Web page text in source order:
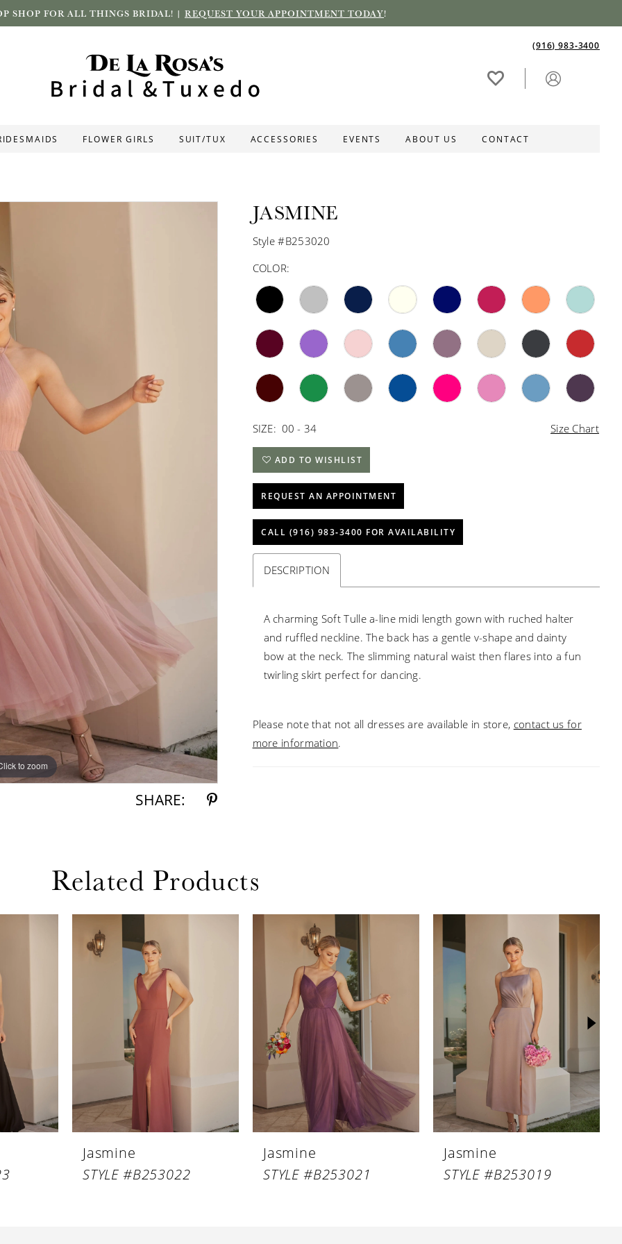
SHOP FOR ALL THINGS BRIDAL! | REQUEST YOUR APPOINTMENT TODAY!
(916) 983‑3400
FLOWER GIRLS SUIT/TUX ACCESSORIES EVENTS ABOUT US CONTACT
to zoom
to zoom
SHARE:
JASMINE
Style #B253020
COLOR:
SIZE: 00 - 34 Size Chart
ADD TO WISHLIST
REQUEST AN APPOINTMENT
CALL (916) 983‑3400 FOR AVAILABILITY
DESCRIPTION
A charming Soft Tulle a-line midi length gown with ruched halter
and ruffled neckline. The back has a gentle v-shape and dainty
bow at the neck. The slimming natural waist then flares into a fun
twirling skirt perfect for dancing.
Please note that not all dresses are available in store, contact us for
more information.
Related Products
Jasmine
STYLE #B253022
Jasmine
STYLE #B253021
Jasmine
STYLE #B253019